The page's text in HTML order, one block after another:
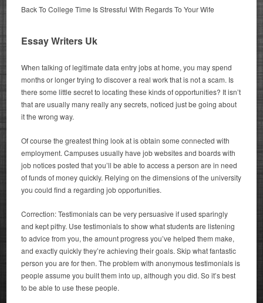
Back To College Time Is Stressful With Regards To Your Wife
Essay Writers Uk
When talking of legitimate data entry jobs at home, you may spend
months or longer trying to discover a real work that is not a scam. Is
there some little secret to locating these kinds of opportunities? It isn’t
that are usually many really any secrets, noticed just be going about
it the wrong way.
Of course the greatest thing look at is obtain some connected with
employment. Campuses usually have job websites and boards with
job notices posted that you’ll be able to access a person are in need
of funds of money quickly. Relying on the dimensions of the university
you could find a regarding job opportunities.
Correction: Testimonials can be very persuasive if used sparingly
and kept pithy. Use testimonials to show what students are listening
to advice from you, the amount progress you’ve helped them make,
and exactly quickly they’re achieving their goals. Skip what fantastic
person you are for then. The problem with anonymous testimonials is
people assume you built them into up, although you did. So it’s best
to be able to use these people.